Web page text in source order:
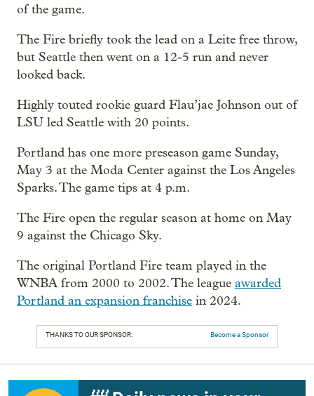
of the game.
The Fire briefly took the lead on a Leite free throw,
but Seattle then went on a 12-5 run and never
looked back.
Highly touted rookie guard Flau’jae Johnson out of
LSU led Seattle with 20 points.
Portland has one more preseason game Sunday,
May 3 at the Moda Center against the Los Angeles
Sparks. The game tips at 4 p.m.
The Fire open the regular season at home on May
9 against the Chicago Sky.
The original Portland Fire team played in the
WNBA from 2000 to 2002. The league awarded
Portland an expansion franchise in 2024.
THANKS TO OUR SPONSOR: Become a Sponsor